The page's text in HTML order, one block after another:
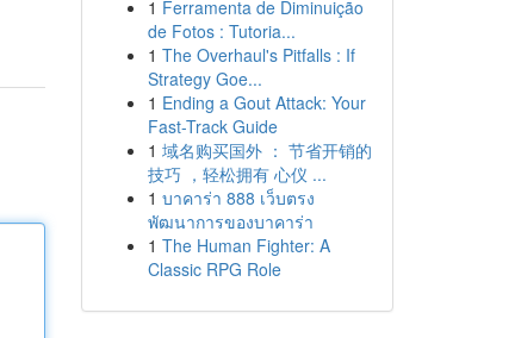
1 Ferramenta de Diminuição
de Fotos : Tutoria...
1 The Overhaul's Pitfalls : If
Strategy Goe...
1 Ending a Gout Attack: Your
Fast-Track Guide
1 域名购买国外 ： 节省开销的
技巧 ，轻松拥有 心仪 ...
1 บาคาร่า 888 เว็บตรง
พัฒนาการของบาคาร่า
1 The Human Fighter: A
Classic RPG Role